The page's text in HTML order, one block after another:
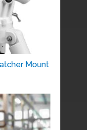
Mount